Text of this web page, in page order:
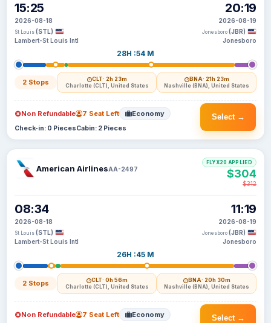
15:25
2026-08-18
St Louis (STL)
Lambert-St Louis Intl
28H :54 M
2 Stops CLT· 2h 23m
Charlotte (CLT), United States
BNA· 21h 23m
Nashville (BNA), United States
20:19
2026-08-19
Jonesboro (JBR)
Jonesboro
Select →
Non Refundable 7 Seat Left Economy
Check-in: 0 PiecesCabin: 2 Pieces
American AirlinesAA-2497
08:34
2026-08-18
St Louis (STL)
Lambert-St Louis Intl
26H :45 M
2 Stops CLT· 0h 56m
Charlotte (CLT), United States
BNA· 20h 30m
Nashville (BNA), United States
11:19
2026-08-19
Jonesboro (JBR)
Jonesboro
FLYX20 APPLIED
$304
$312
Select →
Non Refundable 7 Seat Left Economy